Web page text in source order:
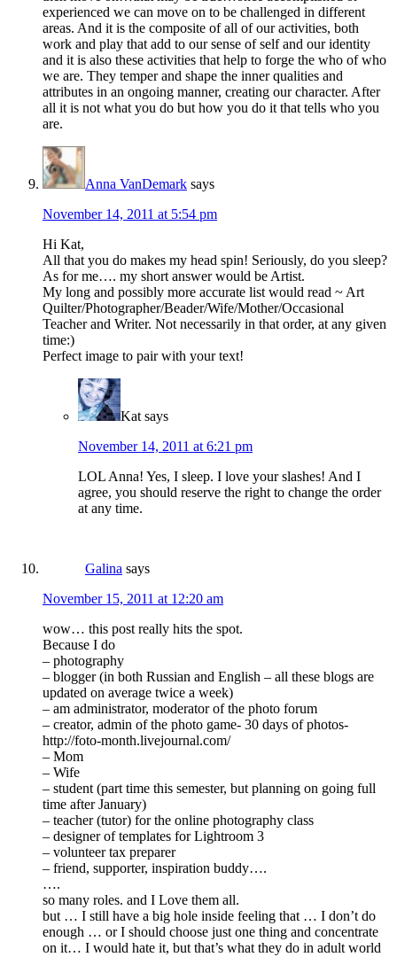
experienced we can move on to be challenged in different
areas. And it is the composite of all of our activities, both
work and play that add to our sense of self and our identity
and it is also these activities that help to forge the who of who
we are. They temper and shape the inner qualities and
attributes in an ongoing manner, creating our character. After
all it is not what you do but how you do it that tells who you
are.
Anna VanDemark says
November 14, 2011 at 5:54 pm
Hi Kat,
All that you do makes my head spin! Seriously, do you sleep?
As for me…. my short answer would be Artist.
My long and possibly more accurate list would read ~ Art
Quilter/Photographer/Beader/Wife/Mother/Occasional
Teacher and Writer. Not necessarily in that order, at any given
time:)
Perfect image to pair with your text!
Kat says
November 14, 2011 at 6:21 pm
LOL Anna! Yes, I sleep. I love your slashes! And I
agree, you should reserve the right to change the order
at any time.
Galina says
November 15, 2011 at 12:20 am
wow… this post really hits the spot.
Because I do
– photography
– blogger (in both Russian and English – all these blogs are
updated on average twice a week)
– am administrator, moderator of the photo forum
– creator, admin of the photo game- 30 days of photos-
http://foto-month.livejournal.com/
– Mom
– Wife
– student (part time this semester, but planning on going full
time after January)
– teacher (tutor) for the online photography class
– designer of templates for Lightroom 3
– volunteer tax preparer
– friend, supporter, inspiration buddy….
….
so many roles. and I Love them all.
but … I still have a big hole inside feeling that … I don’t do
enough … or I should choose just one thing and concentrate
on it… I would hate it, but that’s what they do in adult world